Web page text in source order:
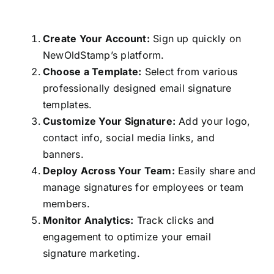
Create Your Account: Sign up quickly on
NewOldStamp’s platform.
Choose a Template: Select from various
professionally designed email signature
templates.
Customize Your Signature: Add your logo,
contact info, social media links, and
banners.
Deploy Across Your Team: Easily share and
manage signatures for employees or team
members.
Monitor Analytics: Track clicks and
engagement to optimize your email
signature marketing.